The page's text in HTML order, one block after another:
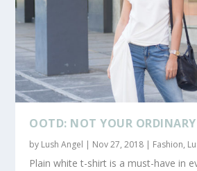
OOTD: NOT YOUR
by Lush Angel | Nov 27, 2018 | Fashion,
Plain white t-shirt is a must-have in